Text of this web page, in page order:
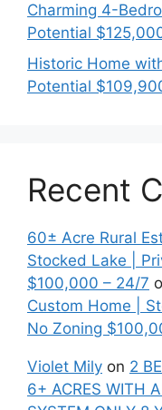
Charming 4-
Potential
Historic Home
Potential
Recent
60± Acre Rural
Stocked Lake |
$100,000 – 24/7
Custom Home |
No Zoning
Violet Mily on 2
6+ ACRES WITH